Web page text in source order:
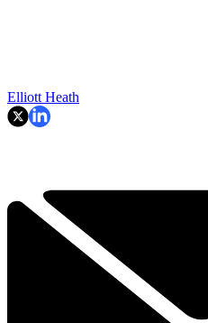
Elliott Heath